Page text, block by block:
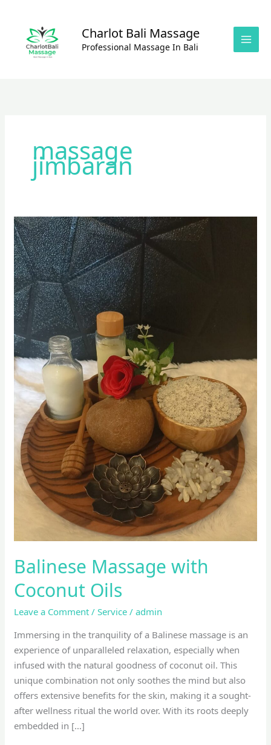
content
Charlot Bali Massage
Professional Massage In Bali
massage
jimbaran
Balinese Massage with
Coconut Oils
Leave a Comment /Service /admin
Immersing in the tranquility of a Balinese massage is an
experience of unparalleled relaxation, especially when
infused with the natural goodness of coconut oil. This
unique combination not only soothes the mind but also
offers extensive benefits for the skin, making it a sought-
after wellness ritual the world over. With its roots deeply
embedded in […]
Balinese
Massage
with
Coconut Oils